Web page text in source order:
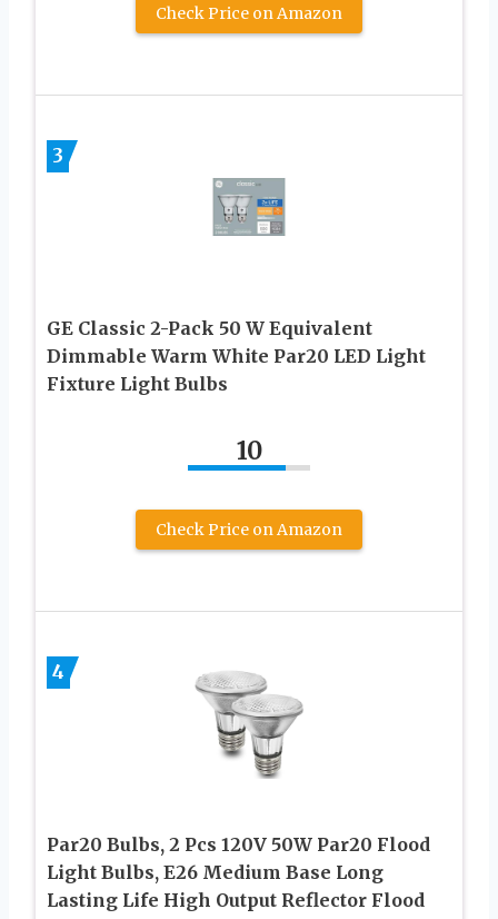
Check Price on Amazon
3
GE Classic 2-Pack 50 W Equivalent
Dimmable Warm White Par20 LED Light
Fixture Light Bulbs
10
Check Price on Amazon
4
Par20 Bulbs, 2 Pcs 120V 50W Par20 Flood
Light Bulbs, E26 Medium Base Long
Lasting Life High Output Reflector Flood